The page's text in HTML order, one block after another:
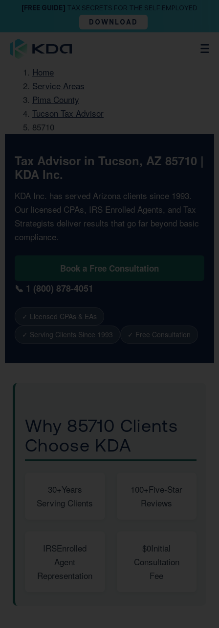
[FREE GUIDE] TAX SECRETS FOR THE SELF EMPLOYED
DOWNLOAD
Home
Service Areas
Pima County
Tucson Tax Advisor
85710
Tax Advisor in Tucson, AZ 85710 |
KDA Inc.
KDA Inc. has served Arizona clients since 1993.
Our licensed CPAs, IRS Enrolled Agents, and Tax
Strategists deliver results that go far beyond basic
compliance.
Book a Free Consultation
📞 1 (800) 878-4051
✓ Licensed CPAs & EAs
✓ Serving Clients Since 1993
✓ Free Consultation
Why 85710 Clients
Choose KDA
30+Years
Serving Clients
100+Five-Star
Reviews
IRSEnrolled
Agent
Representation
$0Initial
Consultation
Fee